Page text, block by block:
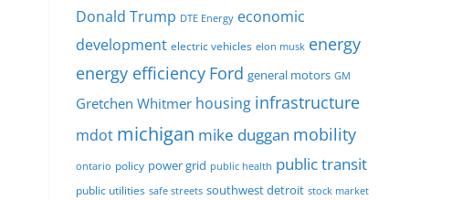
Donald Trump DTE Energy economic
development electric vehicles elon musk energy
energy efficiency Ford general motors GM
Gretchen Whitmer housing infrastructure
mdot michigan mike duggan mobility
ontario policy power grid public health public transit
public utilities safe streets southwest detroit stock market